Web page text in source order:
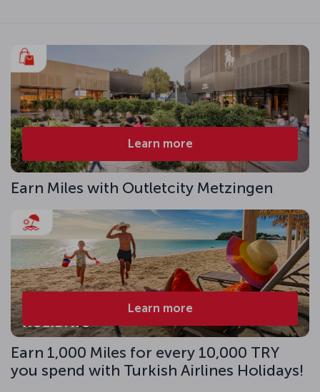
Learn more
Earn Miles with Outletcity Metzingen
Learn more
Earn 1,000 Miles for every 10,000 TRY
you spend with Turkish Airlines Holidays!